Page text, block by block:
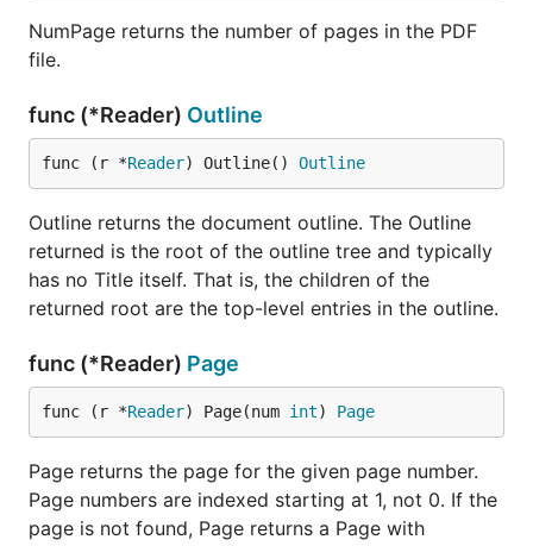
NumPage returns the number of pages in the PDF
file.
func (*Reader) Outline
func (r *Reader) Outline() Outline
Outline returns the document outline. The Outline
returned is the root of the outline tree and typically
has no Title itself. That is, the children of the
returned root are the top-level entries in the outline.
func (*Reader) Page
func (r *Reader) Page(num int) Page
Page returns the page for the given page number.
Page numbers are indexed starting at 1, not 0. If the
page is not found, Page returns a Page with